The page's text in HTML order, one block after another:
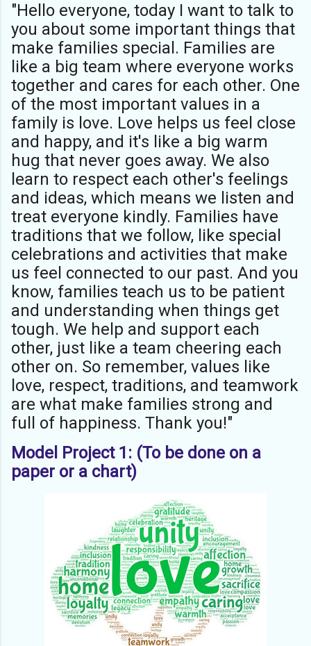
"Hello everyone, today I want to talk to
you about some important things that
make families special. Families are
like a big team where everyone works
together and cares for each other. One
of the most important values in a
family is love. Love helps us feel close
and happy, and it's like a big warm
hug that never goes away. We also
learn to respect each other's feelings
and ideas, which means we listen and
treat everyone kindly. Families have
traditions that we follow, like special
celebrations and activities that make
us feel connected to our past. And you
know, families teach us to be patient
and understanding when things get
tough. We help and support each
other, just like a team cheering each
other on. So remember, values like
love, respect, traditions, and teamwork
are what make families strong and
full of happiness. Thank you!"
Model Project 1: (To be done on a
paper or a chart)